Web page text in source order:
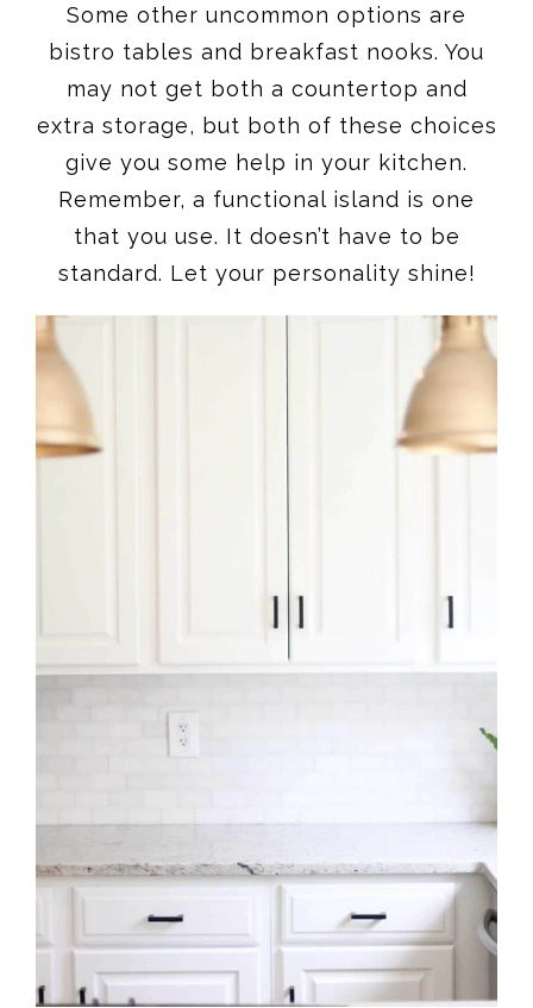
Some other uncommon options are
bistro tables and breakfast nooks. You
may not get both a countertop and
extra storage, but both of these choices
give you some help in your kitchen.
Remember, a functional island is one
that you use. It doesn’t have to be
standard. Let your personality shine!